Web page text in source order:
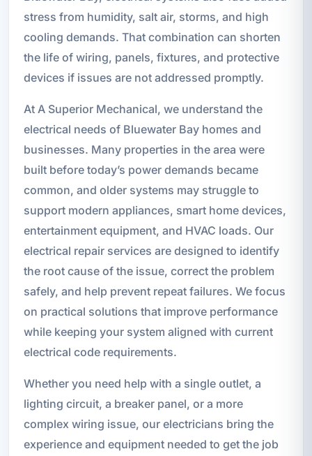
stress from humidity, salt air, storms, and high
cooling demands. That combination can shorten
the life of wiring, panels, fixtures, and protective
devices if issues are not addressed promptly.
At A Superior Mechanical, we understand the
electrical needs of Bluewater Bay homes and
businesses. Many properties in the area were
built before today’s power demands became
common, and older systems may struggle to
support modern appliances, smart home devices,
entertainment equipment, and HVAC loads. Our
electrical repair services are designed to identify
the root cause of the issue, correct the problem
safely, and help prevent repeat failures. We focus
on practical solutions that improve performance
while keeping your system aligned with current
electrical code requirements.
Whether you need help with a single outlet, a
lighting circuit, a breaker panel, or a more
complex wiring issue, our electricians bring the
experience and equipment needed to get the job